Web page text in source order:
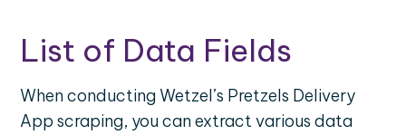
List of Data Fields
When conducting Wetzel’s Pretzels Delivery
App scraping, you can extract various data